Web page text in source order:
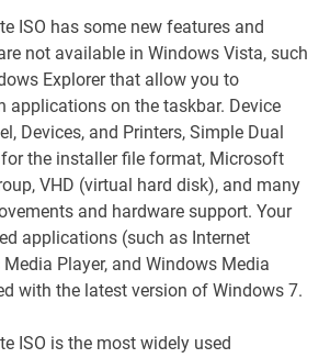
ISO has some new features and
not available in Windows Vista, such
Explorer that allow you to
applications on the taskbar. Device
Devices, and Printers, Simple Dual
the installer file format, Microsoft
VHD (virtual hard disk), and many
and hardware support. Your
applications (such as Internet
Media Player, and Windows Media
with the latest version of Windows 7.
ISO is the most widely used